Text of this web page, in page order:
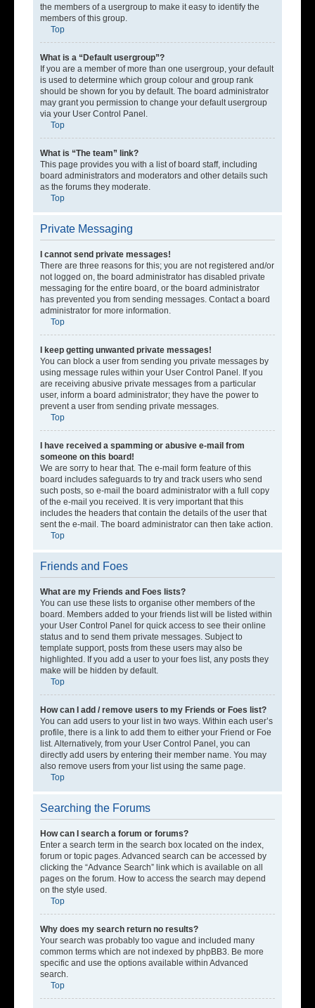
the members of a usergroup to make it easy to identify the
members of this group.
Top
What is a “Default usergroup”?
If you are a member of more than one usergroup, your default
is used to determine which group colour and group rank
should be shown for you by default. The board administrator
may grant you permission to change your default usergroup
via your User Control Panel.
Top
What is “The team” link?
This page provides you with a list of board staff, including
board administrators and moderators and other details such
as the forums they moderate.
Top
Private Messaging
I cannot send private messages!
There are three reasons for this; you are not registered and/or
not logged on, the board administrator has disabled private
messaging for the entire board, or the board administrator
has prevented you from sending messages. Contact a board
administrator for more information.
Top
I keep getting unwanted private messages!
You can block a user from sending you private messages by
using message rules within your User Control Panel. If you
are receiving abusive private messages from a particular
user, inform a board administrator; they have the power to
prevent a user from sending private messages.
Top
I have received a spamming or abusive e-mail from
someone on this board!
We are sorry to hear that. The e-mail form feature of this
board includes safeguards to try and track users who send
such posts, so e-mail the board administrator with a full copy
of the e-mail you received. It is very important that this
includes the headers that contain the details of the user that
sent the e-mail. The board administrator can then take action.
Top
Friends and Foes
What are my Friends and Foes lists?
You can use these lists to organise other members of the
board. Members added to your friends list will be listed within
your User Control Panel for quick access to see their online
status and to send them private messages. Subject to
template support, posts from these users may also be
highlighted. If you add a user to your foes list, any posts they
make will be hidden by default.
Top
How can I add / remove users to my Friends or Foes list?
You can add users to your list in two ways. Within each user’s
profile, there is a link to add them to either your Friend or Foe
list. Alternatively, from your User Control Panel, you can
directly add users by entering their member name. You may
also remove users from your list using the same page.
Top
Searching the Forums
How can I search a forum or forums?
Enter a search term in the search box located on the index,
forum or topic pages. Advanced search can be accessed by
clicking the “Advance Search” link which is available on all
pages on the forum. How to access the search may depend
on the style used.
Top
Why does my search return no results?
Your search was probably too vague and included many
common terms which are not indexed by phpBB3. Be more
specific and use the options available within Advanced
search.
Top